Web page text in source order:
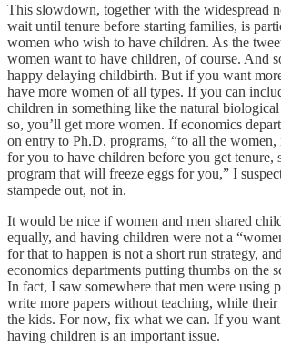
This slowdown, together with the widespread
wait until tenure before starting families, is
women who wish to have children. As the
women want to have children, of course. And
happy delaying childbirth. But if you want
have more women of all types. If you can
children in something like the natural
so, you’ll get more women. If economics
on entry to Ph.D. programs, “to all the
for you to have children before you get tenure,
program that will freeze eggs for you,” I
stampede out, not in.
It would be nice if women and men shared
equally, and having children were not a
for that to happen is not a short run strategy,
economics departments putting thumbs on the
In fact, I saw somewhere that men were using
write more papers without teaching, while
the kids. For now, fix what we can. If you
having children is an important issue.